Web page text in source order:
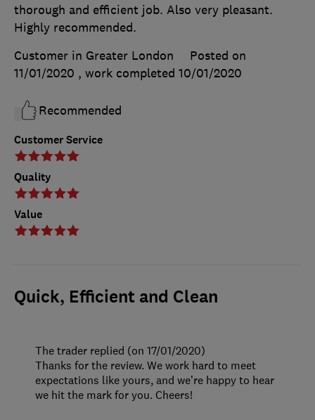
Customer Service
Quality
Value
thorough and efficient job. Also very pleasant.
Highly recommended.
Customer in Greater London
Posted on
11/01/2020 , work completed 10/01/2020
Recommended
Quick, Efficient and Clean
The trader replied (on 17/01/2020)
Thanks for the review. We work hard to meet
expectations like yours, and we’re happy to hear
we hit the mark for you. Cheers!